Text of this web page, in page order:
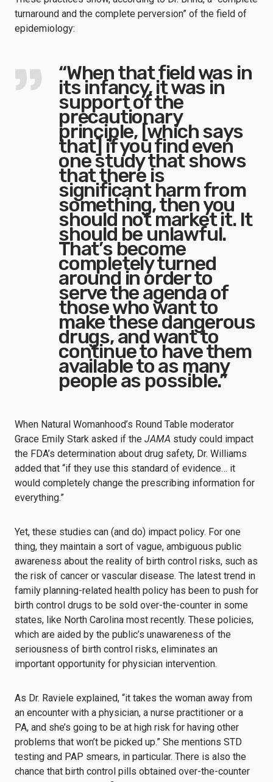
turnaround and the complete perversion” of the field of
epidemiology:
“When that field was in
its infancy, it was in
support of the
precautionary
principle, [which says
that] if you find even
one study that shows
that there is
significant harm from
something, then you
should not market it. It
should be unlawful.
That’s become
completely turned
around in order to
serve the agenda of
those who want to
make these dangerous
drugs, and want to
continue to have them
available to as many
people as possible.”
When Natural Womanhood’s Round Table moderator
Grace Emily Stark asked if the JAMA study could impact
the FDA’s determination about drug safety, Dr. Williams
added that “if they use this standard of evidence… it
would completely change the prescribing information for
everything.”
Yet, these studies can (and do) impact policy. For one
thing, they maintain a sort of vague, ambiguous public
awareness about the reality of birth control risks, such as
the risk of cancer or vascular disease. The latest trend in
family planning-related health policy has been to push for
birth control drugs to be sold over-the-counter in some
states, like North Carolina most recently. These policies,
which are aided by the public’s unawareness of the
seriousness of birth control risks, eliminates an
important opportunity for physician intervention.
As Dr. Raviele explained, “it takes the woman away from
an encounter with a physician, a nurse practitioner or a
PA, and she’s going to be at high risk for having other
problems that won’t be picked up.” She mentions STD
testing and PAP smears, in particular. There is also the
chance that birth control pills obtained over-the-counter